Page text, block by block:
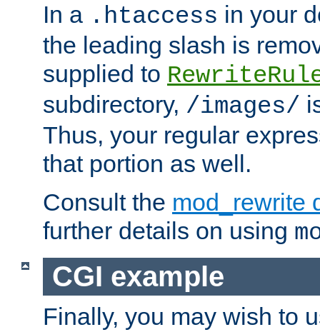
In a .htaccess in your
the leading slash is
supplied to
subdirectory, /images/
Thus, your regular
that portion as well.
Consult the mod_rewrite
further details on using
CGI example
Finally, you may wish to